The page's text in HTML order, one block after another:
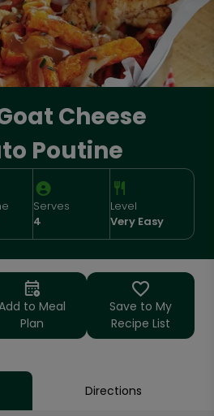
Cheese
Poutine
Serves
4
Level
Very Easy
to Meal
Plan
Save to My
Recipe List
Directions